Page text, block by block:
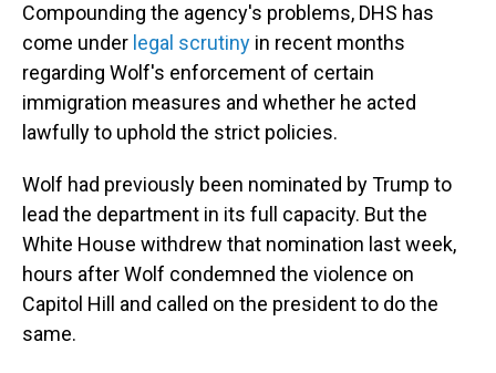
Compounding the agency's problems, DHS has
come under legal scrutiny in recent months
regarding Wolf's enforcement of certain
immigration measures and whether he acted
lawfully to uphold the strict policies.
Wolf had previously been nominated by Trump to
lead the department in its full capacity. But the
White House withdrew that nomination last week,
hours after Wolf condemned the violence on
Capitol Hill and called on the president to do the
same.